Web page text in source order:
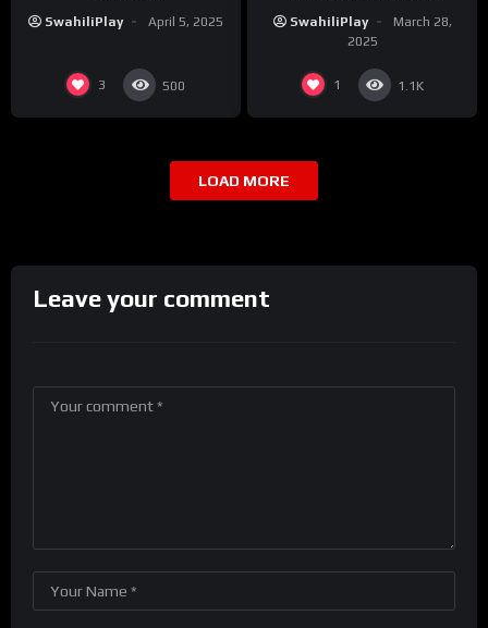
SwahiliPlay April 5, 2025
3 500
SwahiliPlay
March 28,
2025
1 1.1K
LOAD MORE
Leave your comment